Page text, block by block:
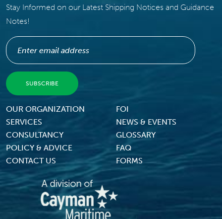
Stay Informed on our Latest Shipping Notices and Guidance
Notes!
Footer Menu
OUR ORGANIZATION
FOI
SERVICES
NEWS & EVENTS
CONSULTANCY
GLOSSARY
POLICY & ADVICE
FAQ
CONTACT US
FORMS